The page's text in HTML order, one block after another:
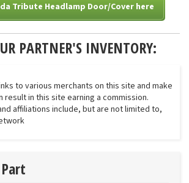
Tribute Headlamp Door/Cover here
PARTNER'S INVENTORY:
to various merchants on this site and make
result in this site earning a commission.
affiliations include, but are not limited to,